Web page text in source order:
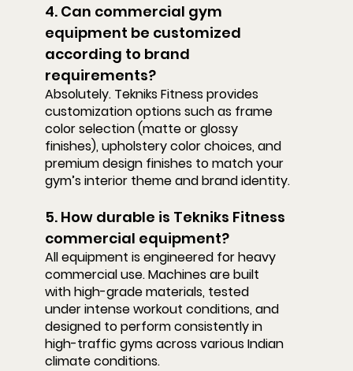
4. Can commercial gym
equipment be customized
according to brand
requirements?
Absolutely. Tekniks Fitness provides
customization options such as frame
color selection (matte or glossy
finishes), upholstery color choices, and
premium design finishes to match your
gym’s interior theme and brand identity.
5. How durable is Tekniks Fitness
commercial equipment?
All equipment is engineered for heavy
commercial use. Machines are built
with high-grade materials, tested
under intense workout conditions, and
designed to perform consistently in
high-traffic gyms across various Indian
climate conditions.